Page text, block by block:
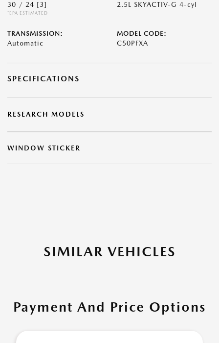
30 / 24 [3]
*EPA ESTIMATED
2.5L SKYACTIV-G 4-cyl
TRANSMISSION:
Automatic
MODEL CODE:
C50PFXA
SPECIFICATIONS
RESEARCH MODELS
WINDOW STICKER
SIMILAR VEHICLES
Payment And Price Options